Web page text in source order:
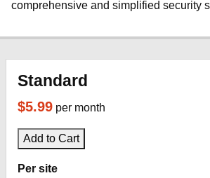
Bulk Transfer
VPS
Website Backup
comprehensive and simplified security
Standard
$5.99 per month
Add to Cart
Per site